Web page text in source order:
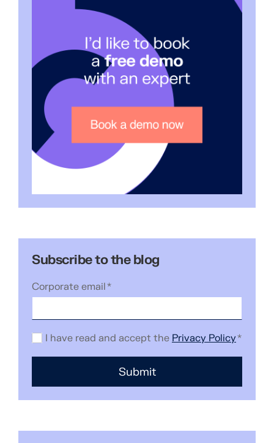
Subscribe to the blog
Corporate email*
I have read and accept the Privacy Policy*